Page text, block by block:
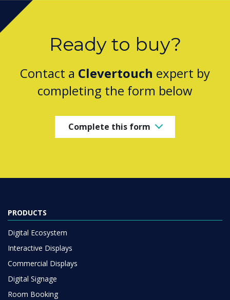
Ready to buy?
Contact a Clevertouch expert by
completing the form below
Complete this form
PRODUCTS
Digital Ecosystem
Interactive Displays
Commercial Displays
Digital Signage
Room Booking